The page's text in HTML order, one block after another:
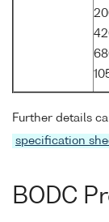
Further details
specification
BODC